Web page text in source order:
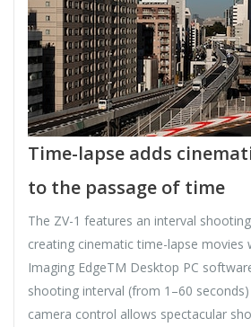
Time-lapse adds
to the passage of time
The ZV-1 features an interval
creating cinematic time-lapse
Imaging EdgeTM Desktop PC
shooting interval (from 1–60
camera control allows spectacular